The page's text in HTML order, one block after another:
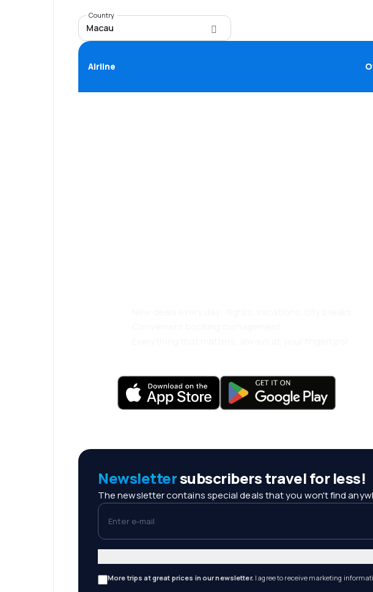
Country
Macau
Airline
Newslettersubscribers travel for less!
The newsletter contains special deals that you won't find
Enter e-mail
More trips at great prices in our newsletter. I agree to receive marketing